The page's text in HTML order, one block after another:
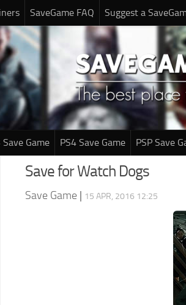
SaveGame FAQ Suggest a
Save Game PS4 Save Game PSP Save
Save for Watch Dogs
Save Game | 15 APR, 2016 12:25